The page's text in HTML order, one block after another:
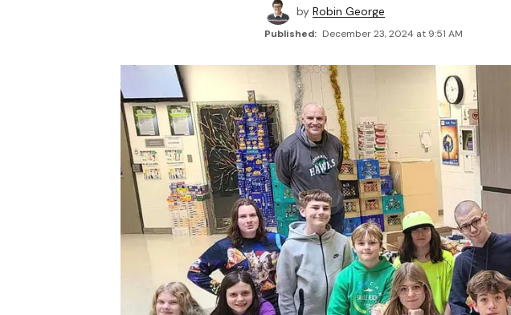
by Robin George
Published: December 23, 2024 at 9:51 AM